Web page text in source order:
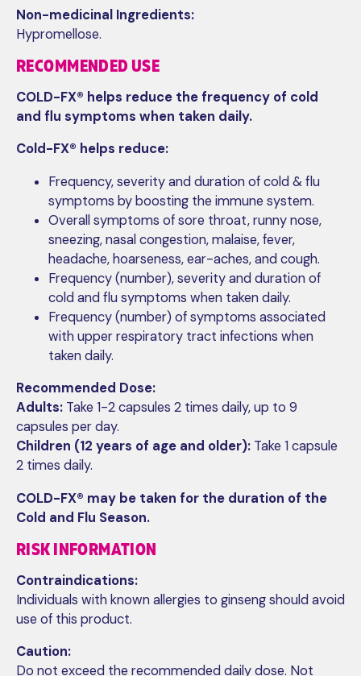
Non-medicinal Ingredients:
Hypromellose.
RECOMMENDED USE
COLD-FX® helps reduce the frequency of cold
and flu symptoms when taken daily.
Cold-FX® helps reduce:
Frequency, severity and duration of cold & flu
symptoms by boosting the immune system.
Overall symptoms of sore throat, runny nose,
sneezing, nasal congestion, malaise, fever,
headache, hoarseness, ear-aches, and cough.
Frequency (number), severity and duration of
cold and flu symptoms when taken daily.
Frequency (number) of symptoms associated
with upper respiratory tract infections when
taken daily.
Recommended Dose:
Adults: Take 1-2 capsules 2 times daily, up to 9
capsules per day.
Children (12 years of age and older): Take 1 capsule
2 times daily.
COLD-FX® may be taken for the duration of the
Cold and Flu Season.
RISK INFORMATION
Contraindications:
Individuals with known allergies to ginseng should avoid
use of this product.
Caution:
Do not exceed the recommended daily dose. Not